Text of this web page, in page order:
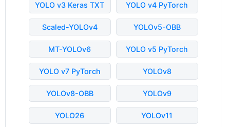
YOLO v3 Keras TXT YOLO v4 PyTorch
Scaled-YOLOv4 YOLOv5-OBB
MT-YOLOv6 YOLO v5 PyTorch
YOLO v7 PyTorch YOLOv8
YOLOv8-OBB YOLOv9
YOLO26 YOLOv11